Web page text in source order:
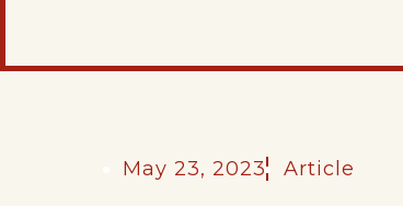
May 23, 2023 Article